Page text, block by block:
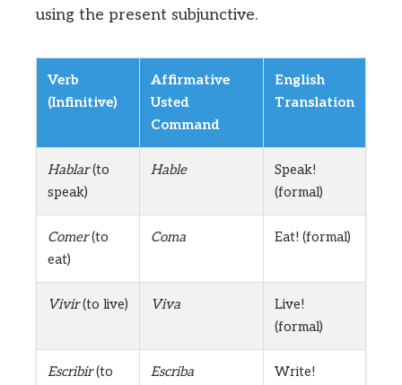
using the present subjunctive.
Verb
(Infinitive)
Affirmative
Usted
Command
English
Translation
Hablar(to
speak)
Hable
Speak!
(formal)
Comer(to
eat)
Coma Eat! (formal)
Vivir(to live) Viva
Live!
(formal)
Escribir(to
Escriba
Write!